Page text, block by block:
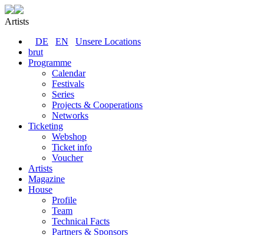
Artists
DE
EN
Unsere Locations
brut
Programme
Calendar
Festivals
Series
Projects & Cooperations
Networks
Ticketing
Webshop
Ticket info
Voucher
Artists
Magazine
House
Profile
Team
Technical Facts
Partners & Sponsors